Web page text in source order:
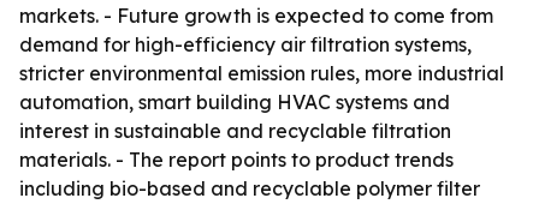
markets. - Future growth is expected to come from
demand for high-efficiency air filtration systems,
stricter environmental emission rules, more industrial
automation, smart building HVAC systems and
interest in sustainable and recyclable filtration
materials. - The report points to product trends
including bio-based and recyclable polymer filter